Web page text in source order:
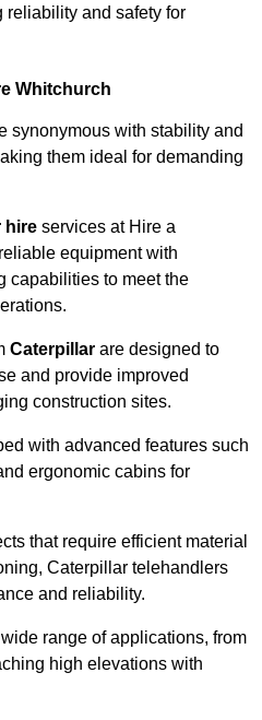
reliability and safety for
Whitchurch
synonymous with stability and
them ideal for demanding
hire services at Hire a
equipment with
capabilities to meet the
Caterpillar are designed to
and provide improved
construction sites.
with advanced features such
ergonomic cabins for
that require efficient material
Caterpillar telehandlers
and reliability.
range of applications, from
high elevations with